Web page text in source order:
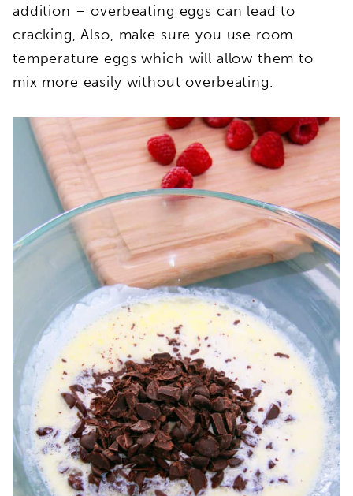
addition – overbeating eggs can lead to
cracking, Also, make sure you use room
temperature eggs which will allow them to
mix more easily without overbeating.